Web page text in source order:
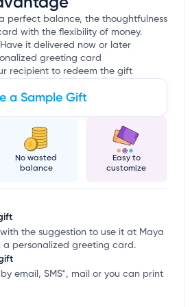
perfect balance, the thoughtfulness
with the flexibility of money.
Have it delivered now or later
greeting card
recipient to redeem the gift
a Sample Gift
No wasted
balance
Easy to
customize
the suggestion to use it at Maya
a personalized greeting card.
email, SMS*, mail or you can print